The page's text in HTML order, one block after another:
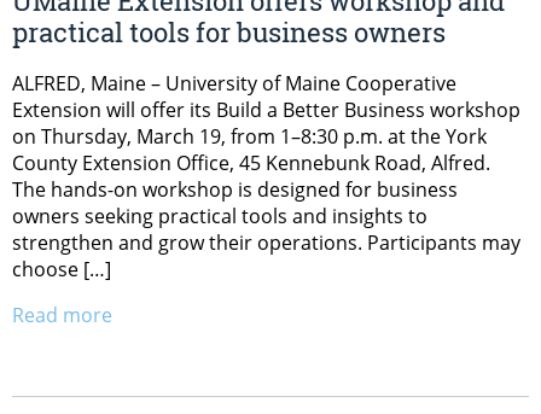
practical tools for business owners
ALFRED, Maine – University of Maine Cooperative
Extension will offer its Build a Better Business workshop
on Thursday, March 19, from 1–8:30 p.m. at the York
County Extension Office, 45 Kennebunk Road, Alfred.
The hands-on workshop is designed for business
owners seeking practical tools and insights to
strengthen and grow their operations. Participants may
choose […]
Read more